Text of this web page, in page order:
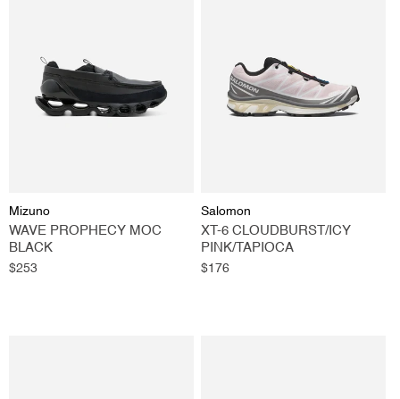
Vendor:
Mizuno
WAVE PROPHECY MOC
BLACK
Regular
$253
Vendor:
Salomon
XT-6 CLOUDBURST/ICY
PINK/TAPIOCA
Regular
$176